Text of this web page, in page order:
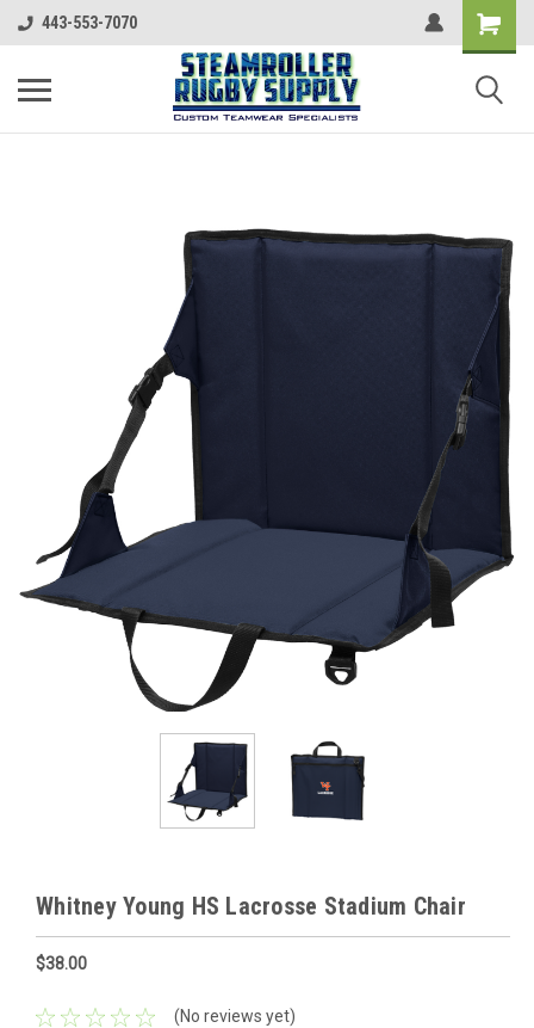
443-553-7070
Whitney Young HS Lacrosse Stadium Chair
$38.00
(No reviews yet)